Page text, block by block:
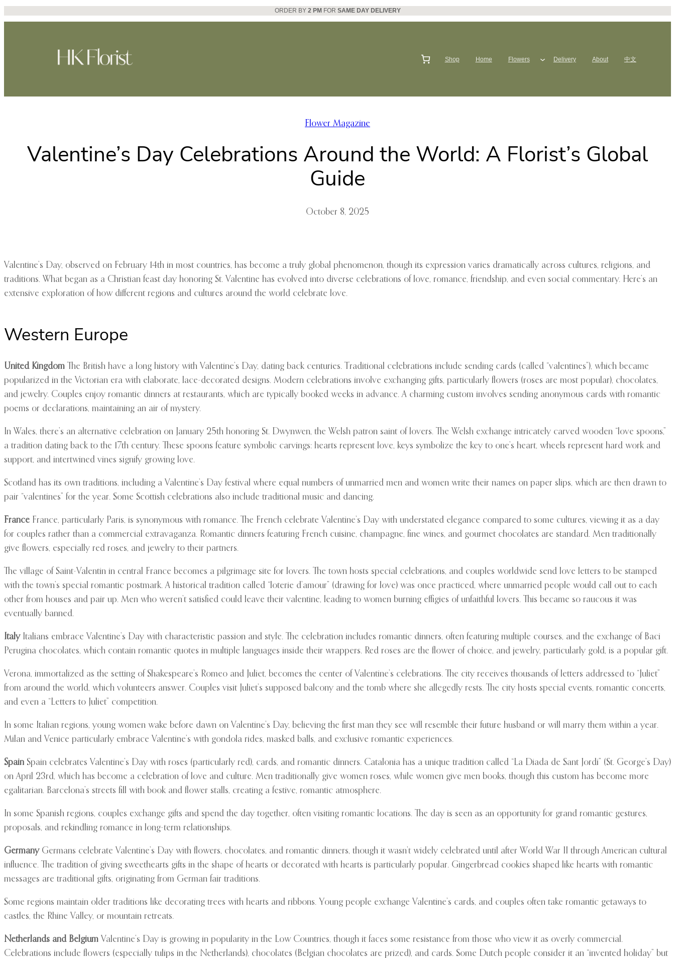
ORDER BY 2 PM FOR SAME DAY DELIVERY
Shop Home Flowers Delivery About 中文
Flower Magazine
Valentine’s Day Celebrations Around the World: A Florist’s Global
Guide
October 8, 2025
Valentine’s Day, observed on February 14th in most countries, has become a truly global phenomenon, though its expression varies dramatically across cultures, religions, and
traditions. What began as a Christian feast day honoring St. Valentine has evolved into diverse celebrations of love, romance, friendship, and even social commentary. Here’s an
extensive exploration of how different regions and cultures around the world celebrate love.
Western Europe
United Kingdom The British have a long history with Valentine’s Day, dating back centuries. Traditional celebrations include sending cards (called “valentines”), which became
popularized in the Victorian era with elaborate, lace-decorated designs. Modern celebrations involve exchanging gifts, particularly flowers (roses are most popular), chocolates,
and jewelry. Couples enjoy romantic dinners at restaurants, which are typically booked weeks in advance. A charming custom involves sending anonymous cards with romantic
poems or declarations, maintaining an air of mystery.
In Wales, there’s an alternative celebration on January 25th honoring St. Dwynwen, the Welsh patron saint of lovers. The Welsh exchange intricately carved wooden “love spoons,”
a tradition dating back to the 17th century. These spoons feature symbolic carvings: hearts represent love, keys symbolize the key to one’s heart, wheels represent hard work and
support, and intertwined vines signify growing love.
Scotland has its own traditions, including a Valentine’s Day festival where equal numbers of unmarried men and women write their names on paper slips, which are then drawn to
pair “valentines” for the year. Some Scottish celebrations also include traditional music and dancing.
France France, particularly Paris, is synonymous with romance. The French celebrate Valentine’s Day with understated elegance compared to some cultures, viewing it as a day
for couples rather than a commercial extravaganza. Romantic dinners featuring French cuisine, champagne, fine wines, and gourmet chocolates are standard. Men traditionally
give flowers, especially red roses, and jewelry to their partners.
The village of Saint-Valentin in central France becomes a pilgrimage site for lovers. The town hosts special celebrations, and couples worldwide send love letters to be stamped
with the town’s special romantic postmark. A historical tradition called “loterie d’amour” (drawing for love) was once practiced, where unmarried people would call out to each
other from houses and pair up. Men who weren’t satisfied could leave their valentine, leading to women burning effigies of unfaithful lovers. This became so raucous it was
eventually banned.
ItalyItalians embrace Valentine’s Day with characteristic passion and style. The celebration includes romantic dinners, often featuring multiple courses, and the exchange of Baci
Perugina chocolates, which contain romantic quotes in multiple languages inside their wrappers. Red roses are the flower of choice, and jewelry, particularly gold, is a popular gift.
Verona, immortalized as the setting of Shakespeare’s Romeo and Juliet, becomes the center of Valentine’s celebrations. The city receives thousands of letters addressed to “Juliet”
from around the world, which volunteers answer. Couples visit Juliet’s supposed balcony and the tomb where she allegedly rests. The city hosts special events, romantic concerts,
and even a “Letters to Juliet” competition.
In some Italian regions, young women wake before dawn on Valentine’s Day, believing the first man they see will resemble their future husband or will marry them within a year.
Milan and Venice particularly embrace Valentine’s with gondola rides, masked balls, and exclusive romantic experiences.
Spain Spain celebrates Valentine’s Day with roses (particularly red), cards, and romantic dinners. Catalonia has a unique tradition called “La Diada de Sant Jordi” (St. George’s Day)
on April 23rd, which has become a celebration of love and culture. Men traditionally give women roses, while women give men books, though this custom has become more
egalitarian. Barcelona’s streets fill with book and flower stalls, creating a festive, romantic atmosphere.
In some Spanish regions, couples exchange gifts and spend the day together, often visiting romantic locations. The day is seen as an opportunity for grand romantic gestures,
proposals, and rekindling romance in long-term relationships.
GermanyGermans celebrate Valentine’s Day with flowers, chocolates, and romantic dinners, though it wasn’t widely celebrated until after World War II through American cultural
influence. The tradition of giving sweethearts gifts in the shape of hearts or decorated with hearts is particularly popular. Gingerbread cookies shaped like hearts with romantic
messages are traditional gifts, originating from German fair traditions.
Some regions maintain older traditions like decorating trees with hearts and ribbons. Young people exchange Valentine’s cards, and couples often take romantic getaways to
castles, the Rhine Valley, or mountain retreats.
Netherlands and Belgium Valentine’s Day is growing in popularity in the Low Countries, though it faces some resistance from those who view it as overly commercial.
Celebrations include flowers (especially tulips in the Netherlands), chocolates (Belgian chocolates are prized), and cards. Some Dutch people consider it an “invented holiday” but